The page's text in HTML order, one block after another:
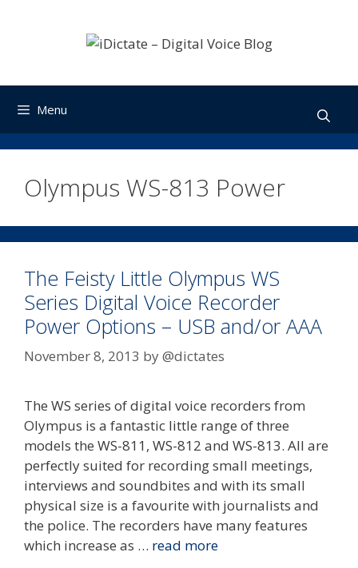
Menu
Olympus WS-813 Power
The Feisty Little Olympus WS
Series Digital Voice Recorder
Power Options – USB and/or AAA
November 8, 2013 by@dictates
The WS series of digital voice recorders from
Olympus is a fantastic little range of three
models the WS-811, WS-812 and WS-813. All are
perfectly suited for recording small meetings,
interviews and soundbites and with its small
physical size is a favourite with journalists and
the police. The recorders have many features
which increase as … read more